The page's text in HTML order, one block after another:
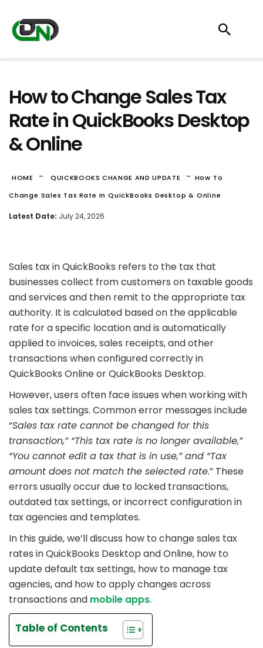
How to Change Sales Tax
Rate in QuickBooks Desktop
& Online
HOME - QUICKBOOKS CHANGE AND UPDATE - How To
Change Sales Tax Rate In QuickBooks Desktop & Online
Latest Date: July 24, 2026
Sales tax in QuickBooks refers to the tax that
businesses collect from customers on taxable goods
and services and then remit to the appropriate tax
authority. It is calculated based on the applicable
rate for a specific location and is automatically
applied to invoices, sales receipts, and other
transactions when configured correctly in
QuickBooks Online or QuickBooks Desktop.
However, users often face issues when working with
sales tax settings. Common error messages include
“Sales tax rate cannot be changed for this
transaction,” “This tax rate is no longer available,”
“You cannot edit a tax that is in use,” and “Tax
amount does not match the selected rate.” These
errors usually occur due to locked transactions,
outdated tax settings, or incorrect configuration in
tax agencies and templates.
In this guide, we’ll discuss how to change sales tax
rates in QuickBooks Desktop and Online, how to
update default tax settings, how to manage tax
agencies, and how to apply changes across
transactions and mobile apps.
Table of Contents